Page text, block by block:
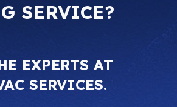
SERVICE?
EXPERTS AT
SERVICES.